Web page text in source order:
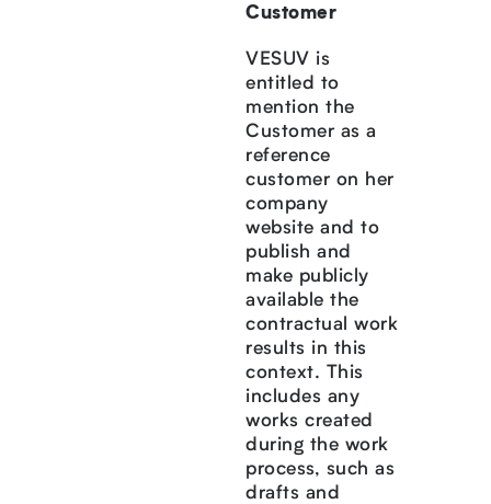
Customer
VESUV is
entitled to
mention the
Customer as a
reference
customer on her
company
website and to
publish and
make publicly
available the
contractual work
results in this
context. This
includes any
works created
during the work
process, such as
drafts and